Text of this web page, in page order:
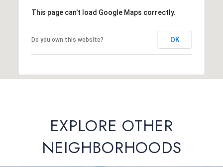
This page can't load Google Maps correctly.
Do you own this website? OK
EXPLORE OTHER
NEIGHBORHOODS